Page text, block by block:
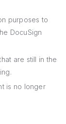
purposes to
DocuSign
are still in the
is no longer